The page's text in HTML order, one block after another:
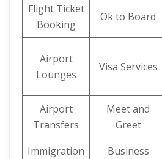
Flight Ticket
Booking
Ok to Board
Airport
Lounges
Visa Services
Airport
Transfers
Meet and
Greet
Immigration
Business